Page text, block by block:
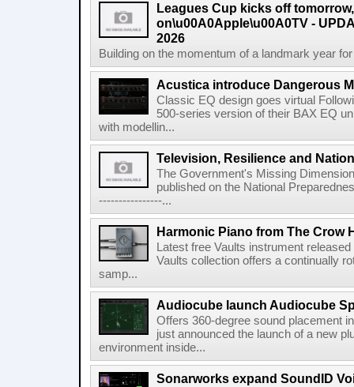
Leagues Cup kicks off
on\u00A0Apple\u00A0TV -
2026
Building on the momentum of a landmark year
Acustica introduce Dangerous
Classic EQ design goes virtual
500-series version of their BAX EQ
with modellin...
Television, Resilience and
The Government's Missing
published on the National
----------------...
Harmonic Piano from The Crow
Latest free Vaults instrument
Vaults collection offers a continually
samp...
Audiocube launch Audiocube
Offers 360-degree sound placement
just announced the launch of a new
environment inside...
Sonarworks expand SoundID